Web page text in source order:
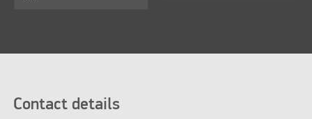
Contact details